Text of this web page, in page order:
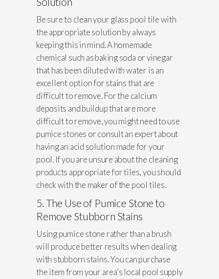
Be sure to clean your glass pool tile with
the appropriate solution by always
keeping this in mind. A homemade
chemical such as baking soda or vinegar
that has been diluted with water is an
excellent option for stains that are
difficult to remove. For the calcium
deposits and buildup that are more
difficult to remove, you might need to use
pumice stones or consult an expert about
having an acid solution made for your
pool. If you are unsure about the cleaning
products appropriate for tiles, you should
check with the maker of the pool tiles.
5. The Use of Pumice Stone to
Remove Stubborn Stains
Using pumice stone rather than a brush
will produce better results when dealing
with stubborn stains. You can purchase
the item from your area’s local pool supply